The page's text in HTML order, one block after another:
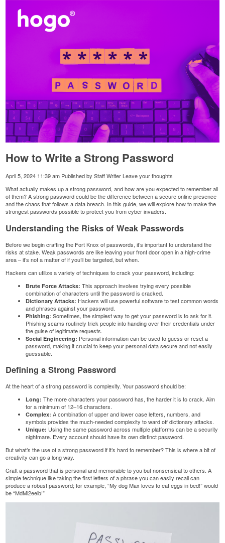
How to Write a Strong Password
April 5, 2024 11:39 am Published byStaff Writer Leave your thoughts
What actually makes up a strong password, and how are you expected to remember all
of them? A strong password could be the difference between a secure online presence
and the chaos that follows a data breach. In this guide, we will explore how to make the
strongest passwords possible to protect you from cyber invaders.
Understanding the Risks of Weak Passwords
Before we begin crafting the Fort Knox of passwords, it’s important to understand the
risks at stake. Weak passwords are like leaving your front door open in a high-crime
area – it’s not a matter of if you’ll be targeted, but when.
Hackers can utilize a variety of techniques to crack your password, including:
Brute Force Attacks: This approach involves trying every possible
combination of characters until the password is cracked.
Dictionary Attacks: Hackers will use powerful software to test common words
and phrases against your password.
Phishing: Sometimes, the simplest way to get your password is to ask for it.
Phishing scams routinely trick people into handing over theircredentials under
the guise of legitimate requests.
Social Engineering: Personal informationcan be used to guess or reset a
password, making it crucial to keep yourpersonal datasecure and not easily
guessable.
Defining a Strong Password
At the heart of a strong password is complexity. Your password should be:
Long: The more characters your password has, the harder it is to crack. Aim
for a minimum of 12–16 characters.
Complex: A combination of upper and lower case letters, numbers, and
symbols provides the much-needed complexity to ward off dictionary attacks.
Unique: Using the same password across multiple platforms can be a security
nightmare. Every account should have its own distinct password.
But what’s the use of a strong password if it’s hard to remember? This is where a bit of
creativity can go a long way.
Craft a password that is personal and memorable to you but nonsensical to others. A
simple technique like taking the first letters of a phrase you can easily recall can
produce a robust password; for example, “My dog Max loves to eat eggs in bed!” would
be “MdMl2eeib!”